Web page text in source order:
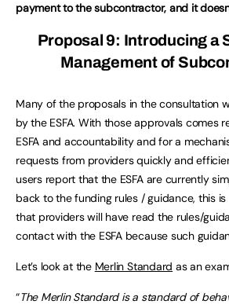
payment to the subcontractor, and it
Proposal 9: Introducing a
Management of
Many of the proposals in the consultation
by the ESFA. With those approvals comes
ESFA and accountability and for a
requests from providers quickly and
users report that the ESFA are currently
back to the funding rules / guidance, this
that providers will have read the rules/
contact with the ESFA because such
Let’s look at the Merlin Standard as an
“The Merlin Standard is a standard of